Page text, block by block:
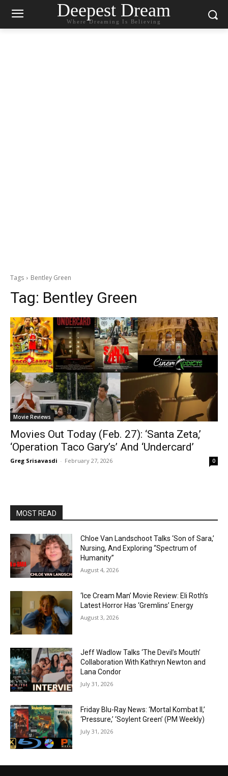
Deepest Dream
Where Dreaming Is Believing
Tags Bentley Green
Tag: Bentley Green
Movie Reviews
Movies Out Today (Feb. 27): ‘Santa Zeta,’
‘Operation Taco Gary’s’ And ‘Undercard’
Greg Srisavasdi - February 27, 2026 0
MOST READ
Chloe Van Landschoot Talks ‘Son of Sara,’
Nursing, And Exploring “Spectrum of
Humanity”
August 4, 2026
‘Ice Cream Man’ Movie Review: Eli Roth’s
Latest Horror Has ‘Gremlins’ Energy
August 3, 2026
Jeff Wadlow Talks ‘The Devil’s Mouth’
Collaboration With Kathryn Newton and
Lana Condor
July 31, 2026
Friday Blu-Ray News: ‘Mortal Kombat II,’
‘Pressure,’ ‘Soylent Green’ (PM Weekly)
July 31, 2026